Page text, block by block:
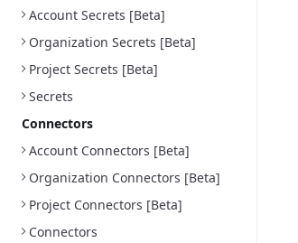
Account Secrets [Beta]
Organization Secrets [Beta]
Project Secrets [Beta]
Secrets
Connectors
Account Connectors [Beta]
Organization Connectors [Beta]
Project Connectors [Beta]
Connectors